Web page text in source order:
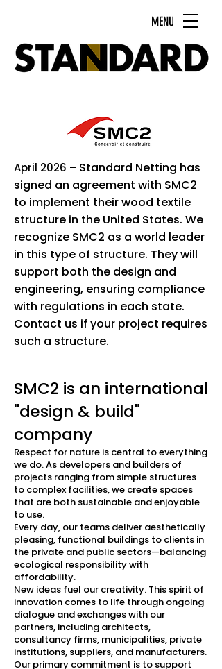
MENU
April 2026 – Standard Netting has
signed an agreement with SMC2
to implement their wood textile
structure in the United States. We
recognize SMC2 as a world leader
in this type of structure. They will
support both the design and
engineering, ensuring compliance
with regulations in each state.
Contact us if your project requires
such a structure.
SMC2 is an international
"design & build"
company
Respect for nature is central to everything
we do. As developers and builders of
projects ranging from simple structures
to complex facilities, we create spaces
that are both sustainable and enjoyable
to use.
Every day, our teams deliver aesthetically
pleasing, functional buildings to clients in
the private and public sectors—balancing
ecological responsibility with
affordability.
New ideas fuel our creativity. This spirit of
innovation comes to life through ongoing
dialogue and exchanges with our
partners, including architects,
consultancy firms, municipalities, private
institutions, suppliers, and manufacturers.
Our primary commitment is to support